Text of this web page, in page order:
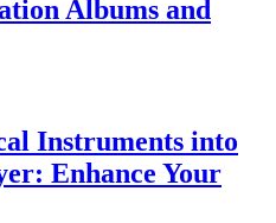
Albums and
Instruments into
Enhance Your